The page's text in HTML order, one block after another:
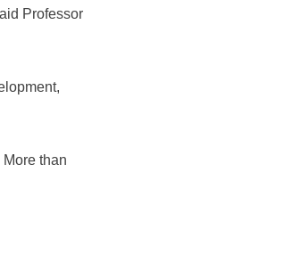
Professor
than